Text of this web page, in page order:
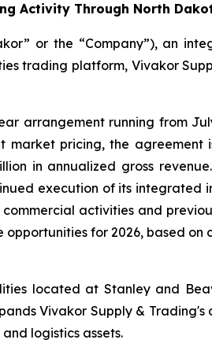
Activity Through North
or the “Company”), an
trading platform, Vivakor
arrangement running from
market pricing, the
in annualized gross
execution of its integrated
activities and
for 2026, based on
located at Stanley and
Vivakor Supply & Trading's
logistics assets.